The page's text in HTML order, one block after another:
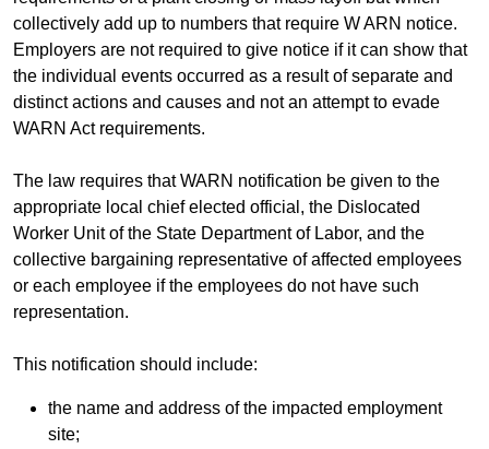
collectively add up to numbers that require W ARN notice.
Employers are not required to give notice if it can show that
the individual events occurred as a result of separate and
distinct actions and causes and not an attempt to evade
WARN Act requirements.
The law requires that WARN notification be given to the
appropriate local chief elected official, the Dislocated
Worker Unit of the State Department of Labor, and the
collective bargaining representative of affected employees
or each employee if the employees do not have such
representation.
This notification should include:
the name and address of the impacted employment
site;